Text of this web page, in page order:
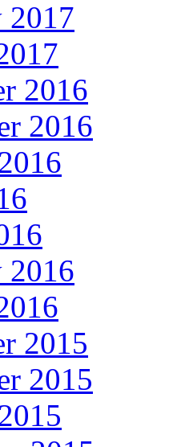
2017
2016
2016
2016
2015
2015